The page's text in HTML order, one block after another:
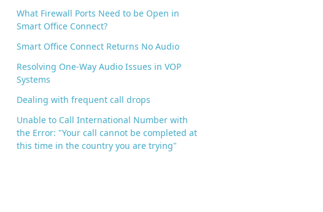
What Firewall Ports Need to be Open in
Smart Office Connect?
Smart Office Connect Returns No Audio
Resolving One-Way Audio Issues in VOP
Systems
Dealing with frequent call drops
Unable to Call International Number with
the Error: "Your call cannot be completed at
this time in the country you are trying"